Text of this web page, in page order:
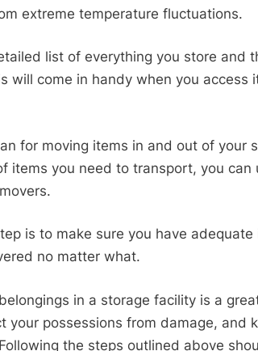
extreme temperature fluctuations.
list of everything you store and
will come in handy when you access
for moving items in and out of your
items you need to transport, you can
is to make sure you have
no matter what.
in a storage facility is a
your possessions from damage, and
the steps outlined above